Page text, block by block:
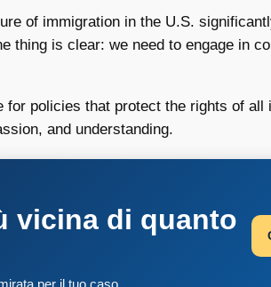
of immigration in the U.S.
thing is clear: we need to engage in
policies that protect the rights of
and understanding.
vicina di quanto
per il tuo caso.